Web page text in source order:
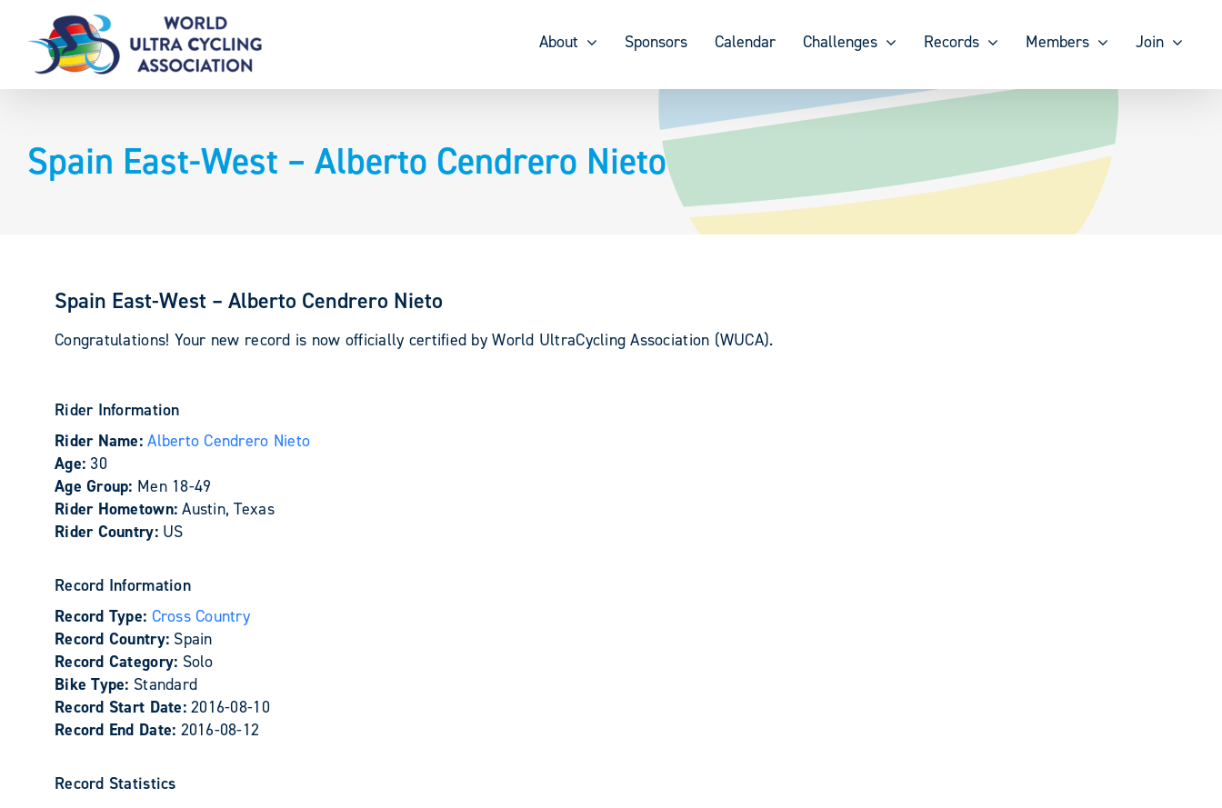
content
About Sponsors Calendar Challenges Records Members Join
Spain East-West – Alberto Cendrero Nieto
Spain East-West – Alberto Cendrero Nieto
Congratulations! Your new record is now officially certified by World UltraCycling Association (WUCA).
Rider Information
Rider Name:Alberto Cendrero Nieto
Age: 30
Age Group: Men 18-49
Rider Hometown:Austin, Texas
Rider Country: US
Record Information
Record Type: Cross Country
Record Country: Spain
Record Category: Solo
Bike Type: Standard
Record Start Date:2016-08-10
Record End Date: 2016-08-12
Record Statistics